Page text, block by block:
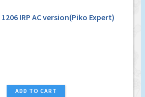
IRP AC version(Piko Expert)
ADD TO CART